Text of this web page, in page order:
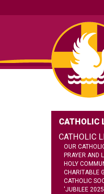
CATHOLIC
CATHOLIC
OUR
PRAYER AND
HOLY
CHARITABLE
CATHOLIC
'JUBILEE